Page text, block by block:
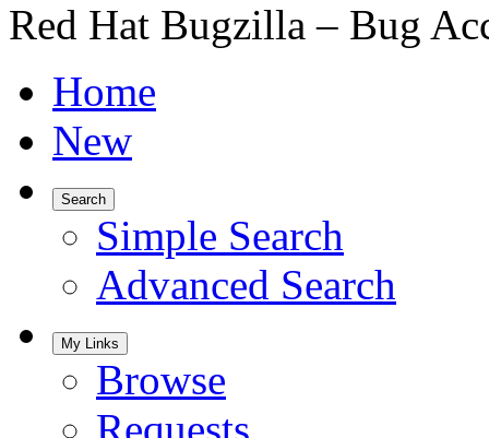
Red Hat Bugzilla – Bug
Home
New
Search
Simple Search
Advanced Search
My Links
Browse